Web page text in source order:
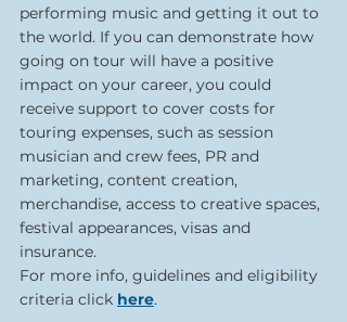
performing music and getting it out to
the world. If you can demonstrate how
going on tour will have a positive
impact on your career, you could
receive support to cover costs for
touring expenses, such as session
musician and crew fees, PR and
marketing, content creation,
merchandise, access to creative spaces,
festival appearances, visas and
insurance.
For more info, guidelines and eligibility
criteria click here.